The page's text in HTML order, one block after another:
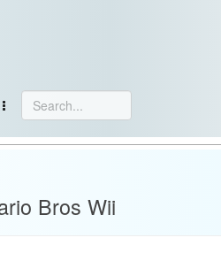
Bros Wii